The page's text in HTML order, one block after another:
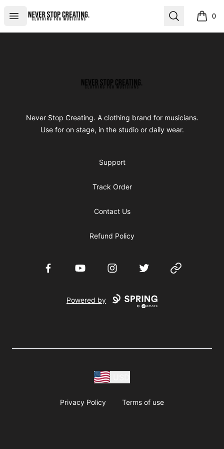
Open menu
Never Stop Creating Search 0
items
Never Stop Creating
Never Stop Creating. A clothing brand for musicians.
Use for on stage, in the studio or daily wear.
Support
Track Order
Contact Us
Refund Policy
FacebookYouTube InstagramTwitter Website
Powered by
Privacy Policy Terms of use